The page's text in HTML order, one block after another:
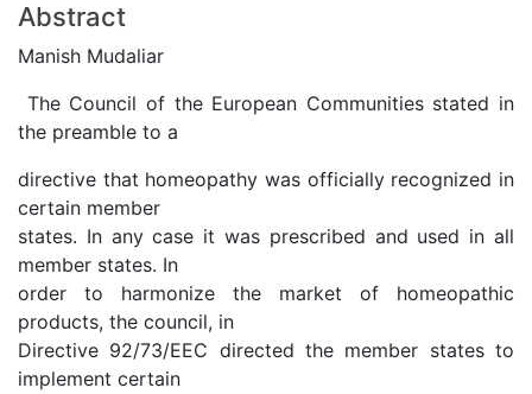
Abstract
Manish Mudaliar
The Council of the European Communities stated in
the preamble to a
directive that homeopathy was officially recognized in
certain member
states. In any case it was prescribed and used in all
member states. In
order to harmonize the market of homeopathic
products, the council, in
Directive 92/73/EEC directed the member states to
implement certain